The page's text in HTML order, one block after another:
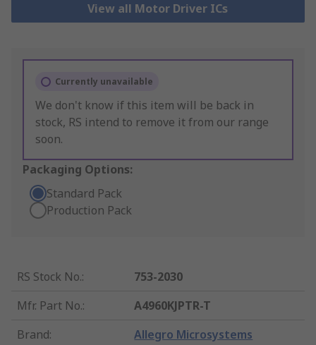
View all Motor Driver ICs
Currently unavailable
We don't know if this item will be back in
stock, RS intend to remove it from our range
soon.
Packaging Options:
Standard Pack
Production Pack
RS Stock No.:
753-2030
Mfr. Part No.:
A4960KJPTR-T
Brand: Allegro Microsystems